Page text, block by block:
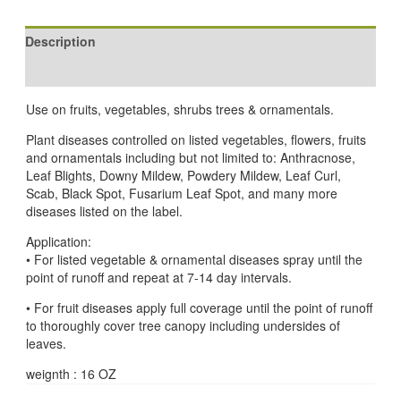
Description
Use on fruits, vegetables, shrubs trees & ornamentals.
Plant diseases controlled on listed vegetables, flowers, fruits
and ornamentals including but not limited to: Anthracnose,
Leaf Blights, Downy Mildew, Powdery Mildew, Leaf Curl,
Scab, Black Spot, Fusarium Leaf Spot, and many more
diseases listed on the label.
Application:
• For listed vegetable & ornamental diseases spray until the
point of runoff and repeat at 7-14 day intervals.
• For fruit diseases apply full coverage until the point of runoff
to thoroughly cover tree canopy including undersides of
leaves.
weignth : 16 OZ